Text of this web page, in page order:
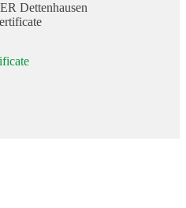
Dettenhausen